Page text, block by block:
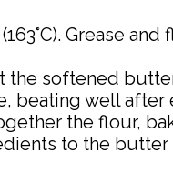
Grease
the softened
beating well after
the flour,
to the